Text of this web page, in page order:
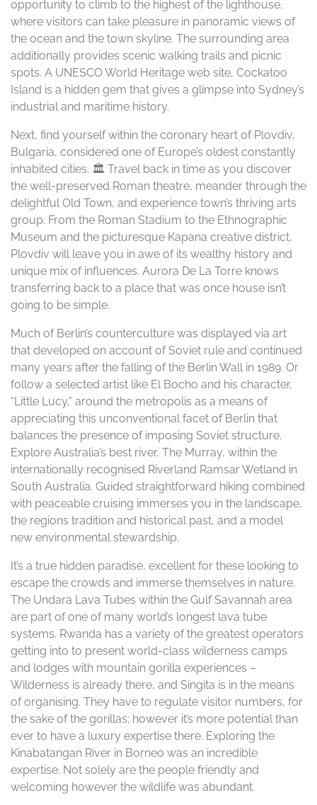
opportunity to climb to the highest of the lighthouse,
where visitors can take pleasure in panoramic views of
the ocean and the town skyline. The surrounding area
additionally provides scenic walking trails and picnic
spots. A UNESCO World Heritage web site, Cockatoo
Island is a hidden gem that gives a glimpse into Sydney’s
industrial and maritime history.
Next, find yourself within the coronary heart of Plovdiv,
Bulgaria, considered one of Europe’s oldest constantly
inhabited cities. 🏛️ Travel back in time as you discover
the well-preserved Roman theatre, meander through the
delightful Old Town, and experience town’s thriving arts
group. From the Roman Stadium to the Ethnographic
Museum and the picturesque Kapana creative district,
Plovdiv will leave you in awe of its wealthy history and
unique mix of influences. Aurora De La Torre knows
transferring back to a place that was once house isn’t
going to be simple.
Much of Berlin’s counterculture was displayed via art
that developed on account of Soviet rule and continued
many years after the falling of the Berlin Wall in 1989. Or
follow a selected artist like El Bocho and his character,
“Little Lucy,” around the metropolis as a means of
appreciating this unconventional facet of Berlin that
balances the presence of imposing Soviet structure.
Explore Australia’s best river, The Murray, within the
internationally recognised Riverland Ramsar Wetland in
South Australia. Guided straightforward hiking combined
with peaceable cruising immerses you in the landscape,
the regions tradition and historical past, and a model
new environmental stewardship.
It’s a true hidden paradise, excellent for these looking to
escape the crowds and immerse themselves in nature.
The Undara Lava Tubes within the Gulf Savannah area
are part of one of many world’s longest lava tube
systems. Rwanda has a variety of the greatest operators
getting into to present world-class wilderness camps
and lodges with mountain gorilla experiences –
Wilderness is already there, and Singita is in the means
of organising. They have to regulate visitor numbers, for
the sake of the gorillas; however it’s more potential than
ever to have a luxury expertise there. Exploring the
Kinabatangan River in Borneo was an incredible
expertise. Not solely are the people friendly and
welcoming however the wildlife was abundant.